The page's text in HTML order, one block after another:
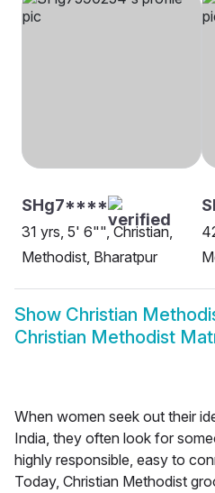
SHg7****
31 yrs, 5' 6"", Christian,
Methodist, Bharatpur
Show Christian
Christian Methodist
When women seek out their
India, they often look for
highly responsible, easy to
Today, Christian Methodist